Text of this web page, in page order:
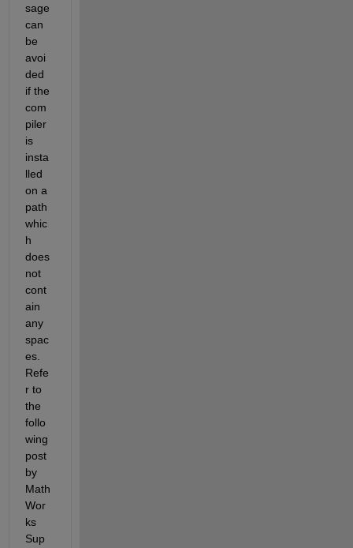
sage
can
be
avoi
ded
if the
com
piler
is
insta
lled
on a
path
whic
h
does
not
cont
ain
any
spac
Refe
r to
the
follo
wing
post
by
Math
Wor
ks
Sup